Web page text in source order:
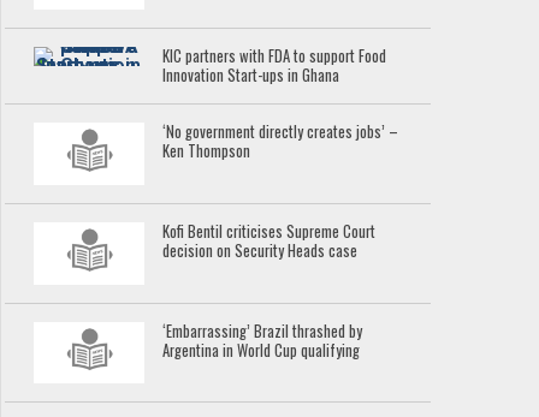
KIC partners with FDA to support Food
Innovation Start-ups in Ghana
‘No government directly creates jobs’ –
Ken Thompson
Kofi Bentil criticises Supreme Court
decision on Security Heads case
‘Embarrassing’ Brazil thrashed by
Argentina in World Cup qualifying